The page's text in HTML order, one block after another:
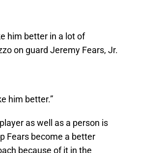
him better in a lot of
on guard Jeremy Fears, Jr.
him better.”
as well as a person is
Fears become a better
because of it in the